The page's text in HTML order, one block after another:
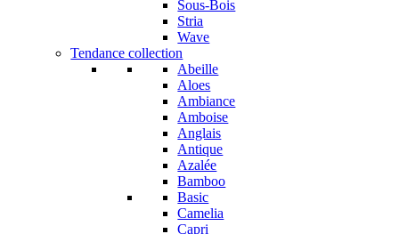
Sous-Bois
Stria
Wave
Tendance collection
Abeille
Aloes
Ambiance
Amboise
Anglais
Antique
Azalée
Bamboo
Basic
Camelia
Capri